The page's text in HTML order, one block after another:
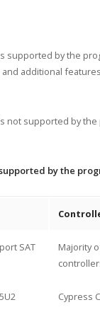
supported by the
and additional
not supported by
by the
SAT
Majority
Cypress